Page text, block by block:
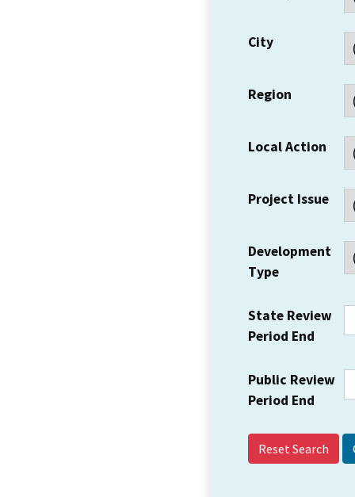
City
Region
Local Action
Project Issue
Development
Type
State Review
Period End
Public Review
Period End
Reset Search